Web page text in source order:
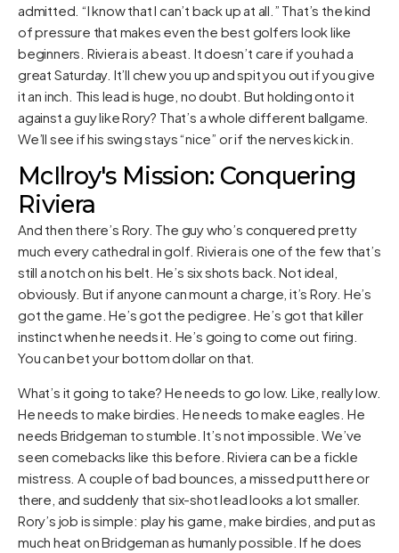
admitted. “I know that I can’t back up at all.” That’s the kind
of pressure that makes even the best golfers look like
beginners. Riviera is a beast. It doesn’t care if you had a
great Saturday. It’ll chew you up and spit you out if you give
it an inch. This lead is huge, no doubt. But holding onto it
against a guy like Rory? That’s a whole different ballgame.
We’ll see if his swing stays “nice” or if the nerves kick in.
McIlroy's Mission: Conquering
Riviera
And then there’s Rory. The guy who’s conquered pretty
much every cathedral in golf. Riviera is one of the few that’s
still a notch on his belt. He’s six shots back. Not ideal,
obviously. But if anyone can mount a charge, it’s Rory. He’s
got the game. He’s got the pedigree. He’s got that killer
instinct when he needs it. He’s going to come out firing.
You can bet your bottom dollar on that.
What’s it going to take? He needs to go low. Like, really low.
He needs to make birdies. He needs to make eagles. He
needs Bridgeman to stumble. It’s not impossible. We’ve
seen comebacks like this before. Riviera can be a fickle
mistress. A couple of bad bounces, a missed putt here or
there, and suddenly that six-shot lead looks a lot smaller.
Rory’s job is simple: play his game, make birdies, and put as
much heat on Bridgeman as humanly possible. If he does